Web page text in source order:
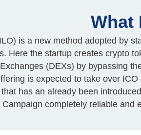
What
is a new method adopted by
Here the startup creates crypto
Exchanges (DEXs) by bypassing
is expected to take over
has an already been
Campaign completely reliable and